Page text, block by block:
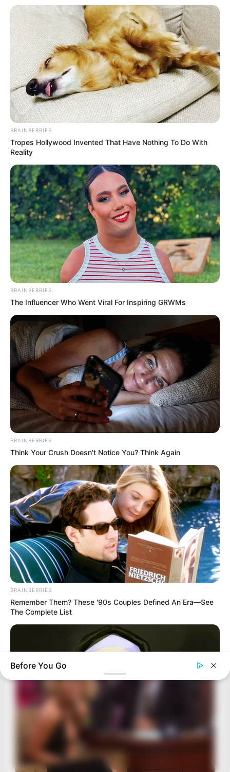
BRAINBERRIES
Tropes Hollywood Invented That Have Nothing To Do With
Reality
BRAINBERRIES
The Influencer Who Went Viral For Inspiring GRWMs
BRAINBERRIES
Think Your Crush Doesn't Notice You? Think Again
BRAINBERRIES
Remember Them? These '90s Couples Defined An Era—See
The Complete List
BRAINBERRIES
Hidden Sins: 15 Bible Prohibited Acts We All Commit!
Before You Go